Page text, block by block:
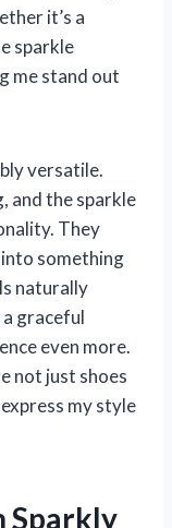
it’s a
sparkle
me stand out
versatile.
and the sparkle
They
something
naturally
graceful
even more.
not just shoes
my style
Sparkly